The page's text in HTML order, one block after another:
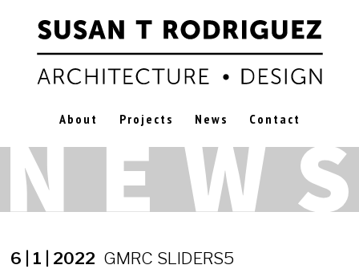
About Projects News Contact
6 | 1 | 2022 GMRC SLIDERS5